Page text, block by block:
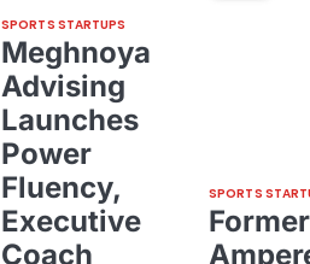
SPORTS STARTUPS
Meghnoya
Advising
Launches
Power
Fluency,
Executive
Coach
SPORTS
Former